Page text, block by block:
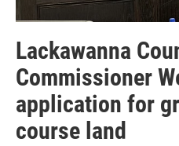
Lackawanna
Commissioner
application for
course land